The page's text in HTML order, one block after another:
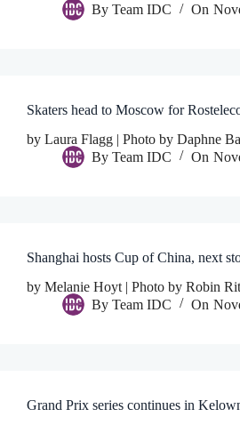
By Team IDC On
Skaters head to Moscow for
by Laura Flagg | Photo by Daphne
By Team IDC On
Shanghai hosts Cup of China, next
by Melanie Hoyt | Photo by Robin
By Team IDC On
Grand Prix series continues in